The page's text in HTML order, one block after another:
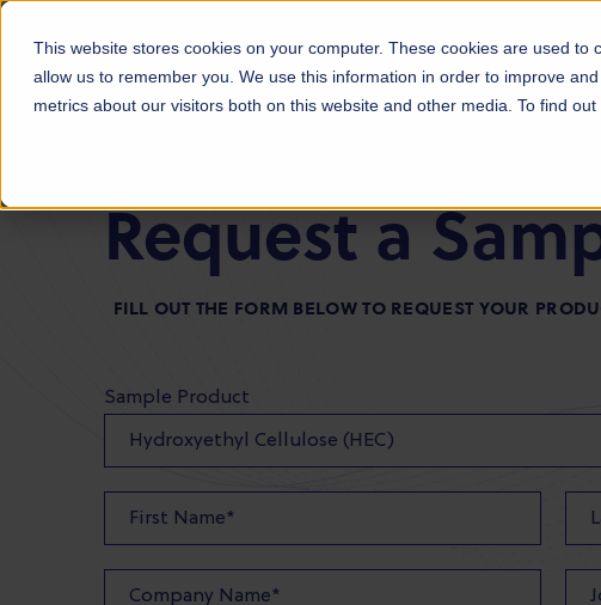
This website stores cookies on your computer. These cookies are used
allow us to remember you. We use this information in order to improve
metrics about our visitors both on this website and other media. To find
Products Markets About Us Sustainability
Request a
FILL OUT THE FORM BELOW TO REQUEST YOUR
Sample Product